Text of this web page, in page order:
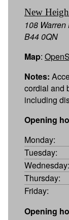
New
108
B44 0QN
Map:
Notes:
cordial and
including
Opening
Monday:
Tuesday:
Wednesday:
Thursday:
Friday:
Opening